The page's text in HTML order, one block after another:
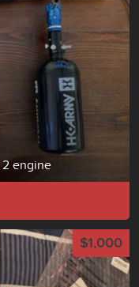
engine
$1,000